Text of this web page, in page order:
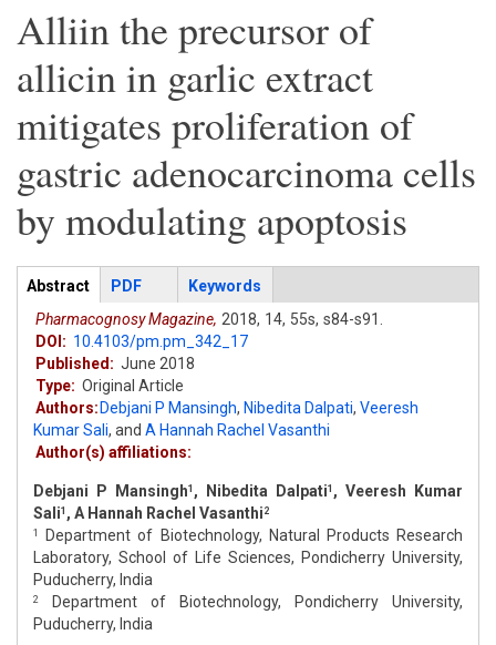
Alliin the precursor of
allicin in garlic extract
mitigates proliferation of
gastric adenocarcinoma cells
by modulating apoptosis
Articles
Abstract (active
tab)
PDF
Keywords
Pharmacognosy Magazine, 2018, 14, 55s, s84-s91.
DOI: 10.4103/pm.pm_342_17
Published: June 2018
Type: Original Article
Authors: Debjani P Mansingh, Nibedita Dalpati, Veeresh
Kumar Sali, and A Hannah Rachel Vasanthi
Author(s) affiliations:
Debjani P Mansingh1 , Nibedita Dalpati1 , Veeresh Kumar
Sali1 , A Hannah Rachel Vasanthi 2
1
Department of Biotechnology, Natural Products Research
Laboratory, School of Life Sciences, Pondicherry University,
Puducherry, India
2
Department of Biotechnology, Pondicherry University,
Puducherry, India